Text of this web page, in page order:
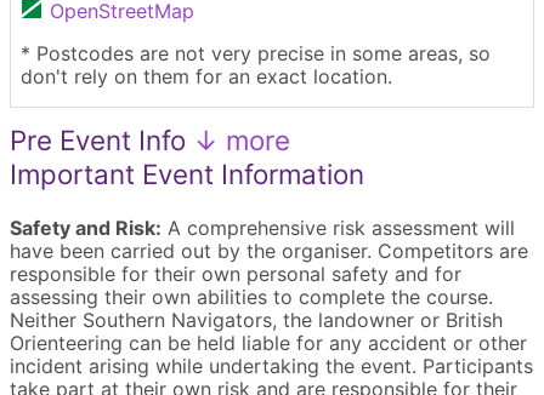
OpenStreetMap
* Postcodes are not very precise in some areas, so
don't rely on them for an exact location.
Pre Event Info ↓ more
Important Event Information
Safety and Risk: A comprehensive risk assessment will
have been carried out by the organiser. Competitors are
responsible for their own personal safety and for
assessing their own abilities to complete the course.
Neither Southern Navigators, the landowner or British
Orienteering can be held liable for any accident or other
incident arising while undertaking the event. Participants
take part at their own risk and are responsible for their